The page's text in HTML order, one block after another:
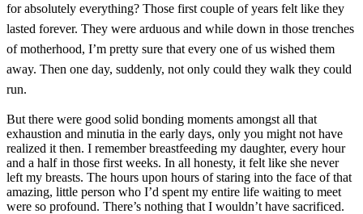
for absolutely everything? Those first couple of years felt like they
lasted forever. They were arduous and while down in those trenches
of motherhood, I’m pretty sure that every one of us wished them
away. Then one day, suddenly, not only could they walk they could
run.
But there were good solid bonding moments amongst all that
exhaustion and minutia in the early days, only you might not have
realized it then. I remember breastfeeding my daughter, every hour
and a half in those first weeks. In all honesty, it felt like she never
left my breasts. The hours upon hours of staring into the face of that
amazing, little person who I’d spent my entire life waiting to meet
were so profound. There’s nothing that I wouldn’t have sacrificed.